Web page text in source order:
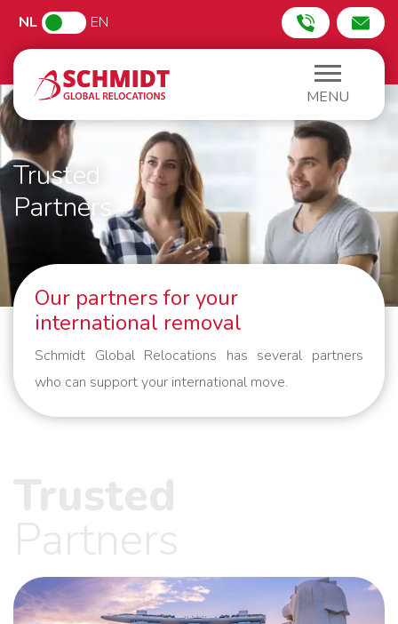
NL EN
MENU
Trusted
Partners
Our partners for your
international removal
Schmidt Global Relocations has several partners
who can support your international move.